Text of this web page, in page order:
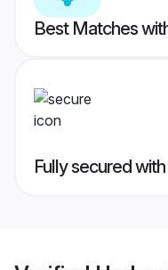
Best Matches
Fully secured